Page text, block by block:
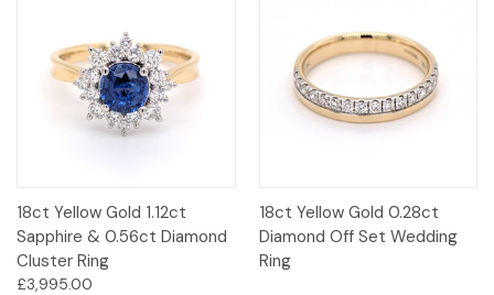
18ct Yellow Gold 1.12ct
Sapphire & 0.56ct Diamond
Cluster Ring
£3,995.00
18ct Yellow Gold 0.28ct
Diamond Off Set Wedding
Ring